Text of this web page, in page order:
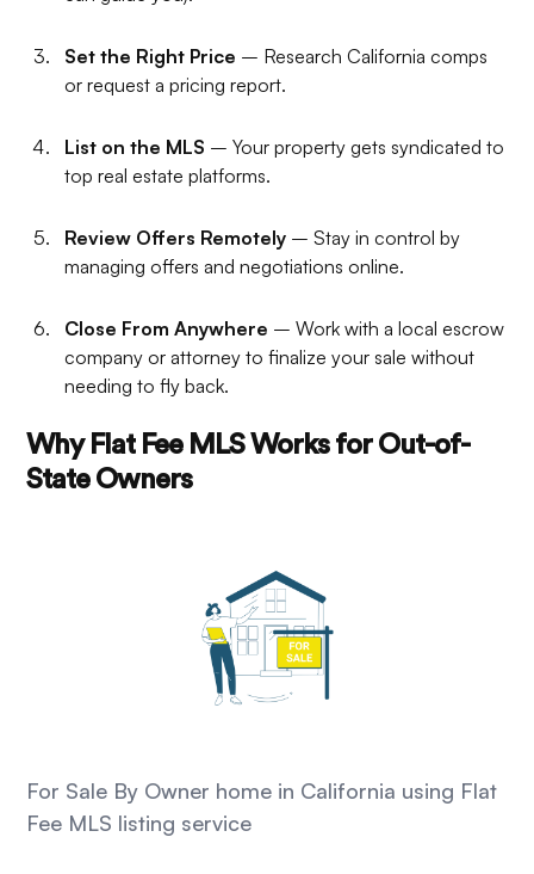
Set the Right Price – Research California comps
or request a pricing report.
List on the MLS – Your property gets syndicated to
top real estate platforms.
Review Offers Remotely – Stay in control by
managing offers and negotiations online.
Close From Anywhere – Work with a local escrow
company or attorney to finalize your sale without
needing to fly back.
Why Flat Fee MLS Works for Out-of-
State Owners
For Sale By Owner home in California using Flat
Fee MLS listing service